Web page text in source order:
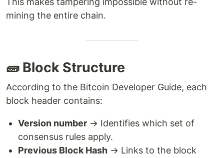
mining the entire chain.
🧱 Block Structure
According to the Bitcoin Developer Guide, each
block header contains:
Version number → Identifies which set of
consensus rules apply.
Previous Block Hash → Links to the block